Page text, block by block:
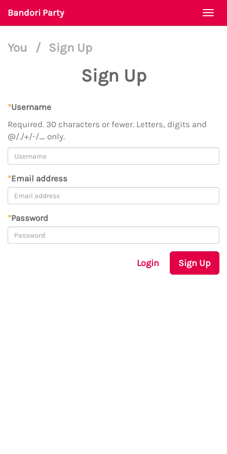
Bandori Party
You / Sign Up
Sign Up
*Username
Required. 30 characters or fewer. Letters, digits and
@/./+/-/_ only.
*Email address
*Password
Login Sign Up